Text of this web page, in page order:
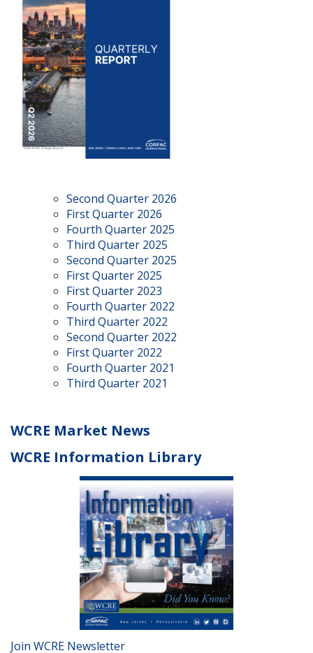
Second Quarter 2026
First Quarter 2026
Fourth Quarter 2025
Third Quarter 2025
Second Quarter 2025
First Quarter 2025
First Quarter 2023
Fourth Quarter 2022
Third Quarter 2022
Second Quarter 2022
First Quarter 2022
Fourth Quarter 2021
Third Quarter 2021
WCRE Market News
WCRE Information Library
Join WCRE Newsletter